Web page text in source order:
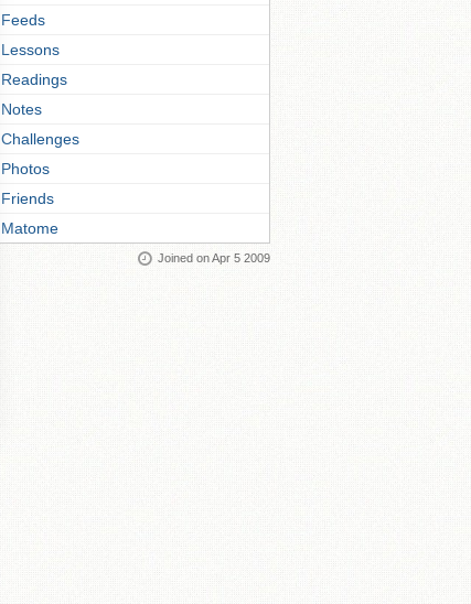
Feeds
Lessons
Readings
Notes
Challenges
Photos
Friends
Matome
Joined on Apr 5 2009